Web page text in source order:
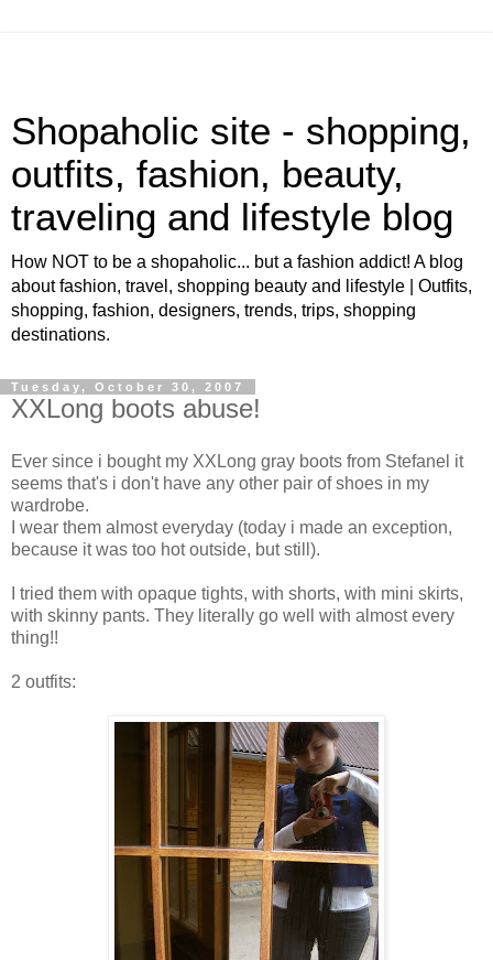
Shopaholic site - shopping,
outfits, fashion, beauty,
traveling and lifestyle blog
How NOT to be a shopaholic... but a fashion addict! A blog
about fashion, travel, shopping beauty and lifestyle | Outfits,
shopping, fashion, designers, trends, trips, shopping
destinations.
Tuesday, October 30, 2007
XXLong boots abuse!
Ever since i bought my XXLong gray boots from Stefanel it
seems that's i don't have any other pair of shoes in my
wardrobe.
I wear them almost everyday (today i made an exception,
because it was too hot outside, but still).
I tried them with opaque tights, with shorts, with mini skirts,
with skinny pants. They literally go well with almost every
thing!!
2 outfits: